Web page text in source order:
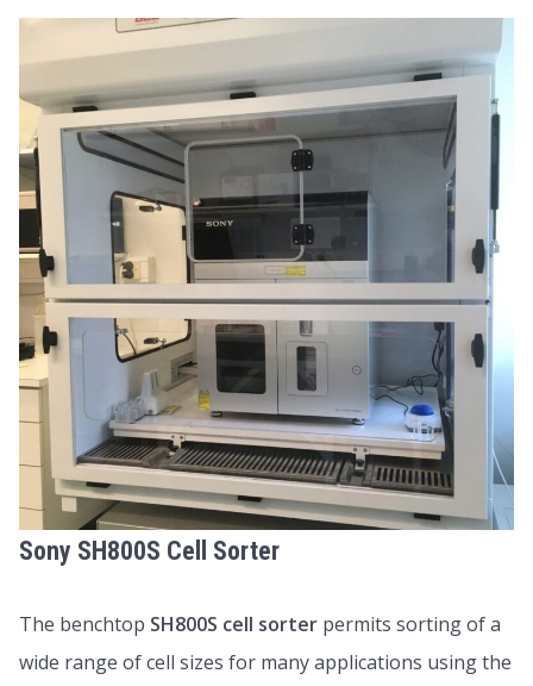
Sony SH800S Cell Sorter
The benchtop SH800S cell sorter permits sorting of a
wide range of cell sizes for many applications using the